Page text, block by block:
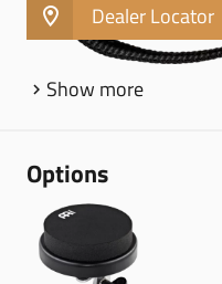
Dealer Locator
Show more
Options